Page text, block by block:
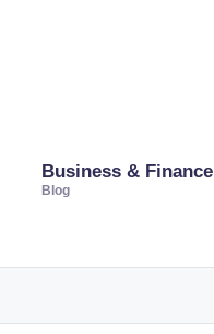
Business & Finance
Blog